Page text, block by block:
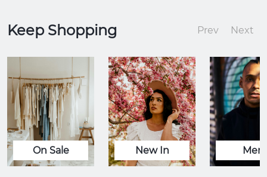
Keep Shopping Prev Next
On Sale New In Men